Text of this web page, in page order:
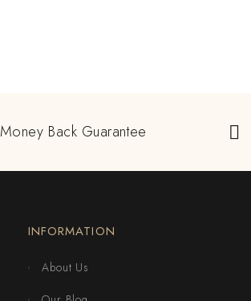
Money Back Guarantee
INFORMATION
About Us